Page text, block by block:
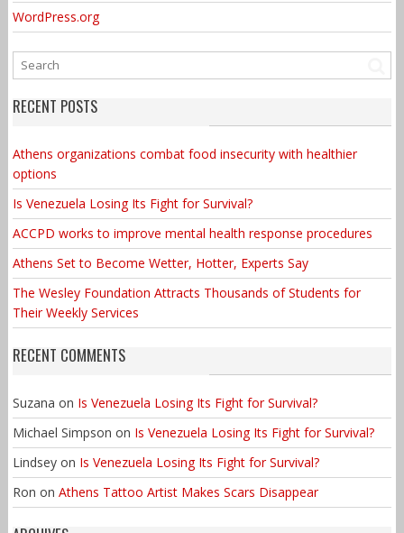
WordPress.org
RECENT POSTS
Athens organizations combat food insecurity with healthier
options
Is Venezuela Losing Its Fight for Survival?
ACCPD works to improve mental health response procedures
Athens Set to Become Wetter, Hotter, Experts Say
The Wesley Foundation Attracts Thousands of Students for
Their Weekly Services
RECENT COMMENTS
Suzana on Is Venezuela Losing Its Fight for Survival?
Michael Simpson on Is Venezuela Losing Its Fight for Survival?
Lindseyon Is Venezuela Losing Its Fight for Survival?
Ron on Athens Tattoo Artist Makes Scars Disappear